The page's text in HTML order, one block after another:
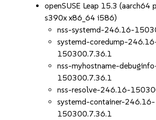
openSUSE Leap 15.3 (aarch64
s390x x86_64 i586)
nss-systemd-246.16-
systemd-coredump-
150300.7.36.1
nss-myhostname-
150300.7.36.1
nss-resolve-246.16-
systemd-container-246.16-
150300.7.36.1